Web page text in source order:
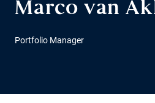
Marco van
Portfolio Manager